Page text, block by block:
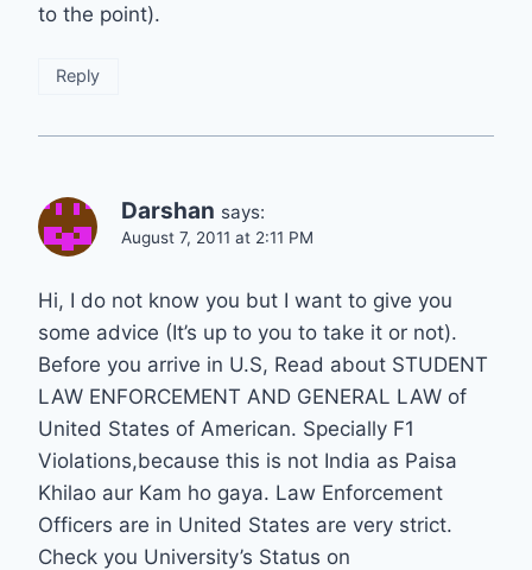
to the point).
Reply
Darshan says:
August 7, 2011 at 2:11 PM
Hi, I do not know you but I want to give you
some advice (It’s up to you to take it or not).
Before you arrive in U.S, Read about STUDENT
LAW ENFORCEMENT AND GENERAL LAW of
United States of American. Specially F1
Violations,because this is not India as Paisa
Khilao aur Kam ho gaya. Law Enforcement
Officers are in United States are very strict.
Check you University’s Status on